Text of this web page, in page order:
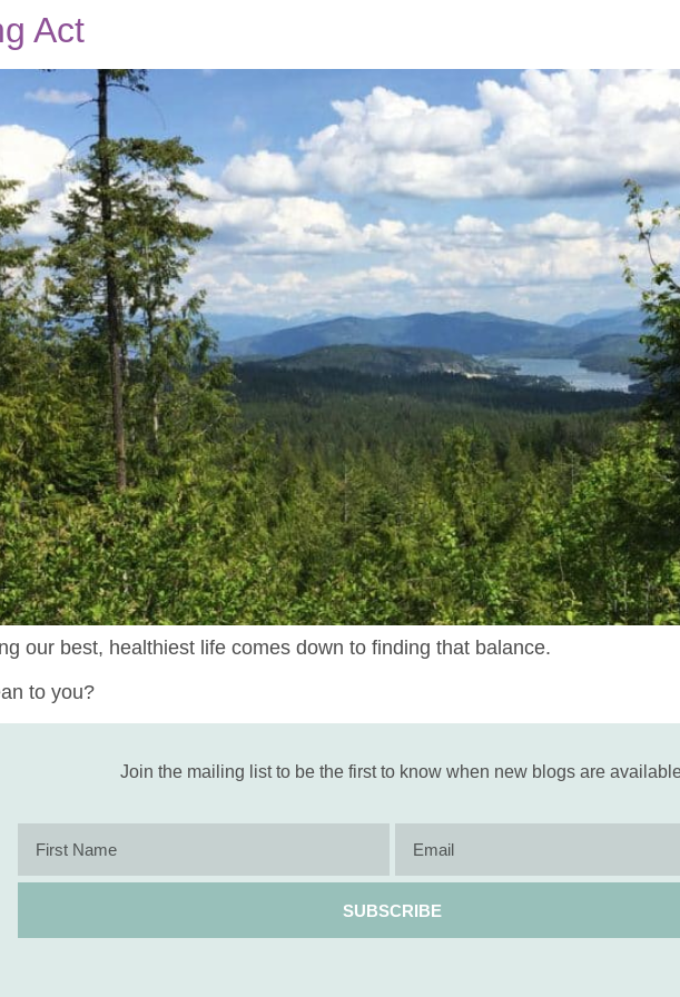
Act
our best, healthiest life comes down to finding that balance.
to you?
Join the mailing list to be the first to know when new blogs are
SUBSCRIBE